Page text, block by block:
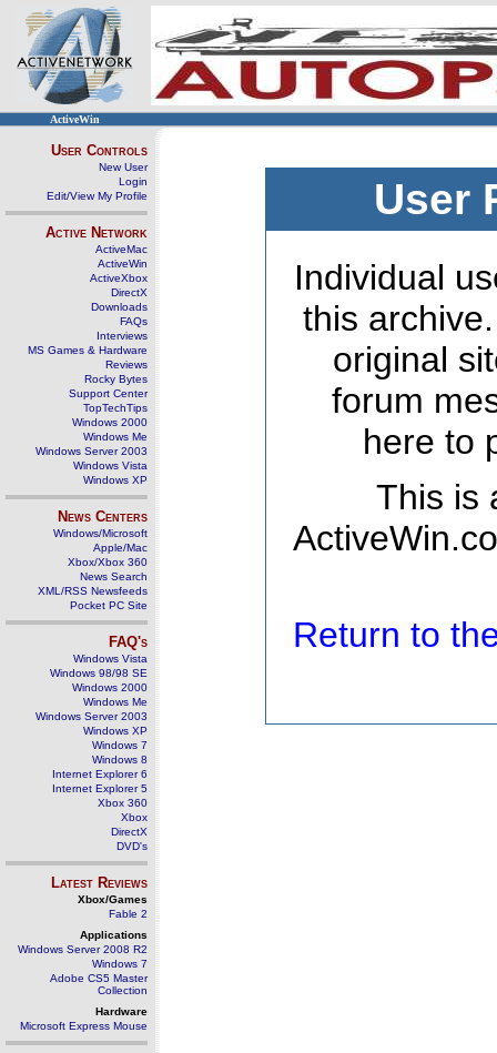
ActiveWin
User Controls
New User
Login
Edit/View My Profile
Active Network
ActiveMac
ActiveWin
ActiveXbox
DirectX
Downloads
FAQs
Interviews
MS Games & Hardware
Reviews
Rocky Bytes
Support Center
TopTechTips
Windows 2000
Windows Me
Windows Server 2003
Windows Vista
Windows XP
News Centers
Windows/Microsoft
Apple/Mac
Xbox/Xbox 360
News Search
XML/RSS Newsfeeds
Pocket PC Site
FAQ's
Windows Vista
Windows 98/98 SE
Windows 2000
Windows Me
Windows Server 2003
Windows XP
Windows 7
Windows 8
Internet Explorer 6
Internet Explorer 5
Xbox 360
Xbox
DirectX
DVD's
Latest Reviews
Xbox/Games
Fable 2
Applications
Windows Server 2008 R2
Windows 7
Adobe CS5 Master
Collection
Hardware
Microsoft Express Mouse
User
Individual
this
original
forum
here to
This is
Return to